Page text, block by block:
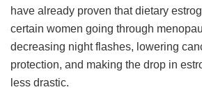
have already proven that dietary
certain women going through
decreasing night flashes, lowering
protection, and making the drop in
less drastic.